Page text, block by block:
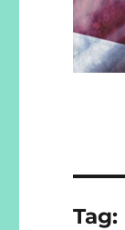
Tag: